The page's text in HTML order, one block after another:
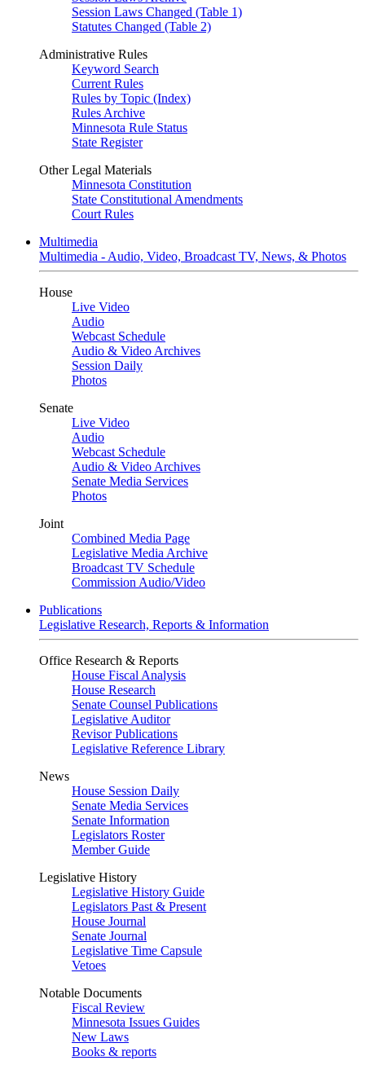
Session Laws Changed (Table 1)
Statutes Changed (Table 2)
Administrative Rules
Keyword Search
Current Rules
Rules by Topic (Index)
Rules Archive
Minnesota Rule Status
State Register
Other Legal Materials
Minnesota Constitution
State Constitutional Amendments
Court Rules
Multimedia
Multimedia - Audio, Video, Broadcast TV, News, & Photos
House
Live Video
Audio
Webcast Schedule
Audio & Video Archives
Session Daily
Photos
Senate
Live Video
Audio
Webcast Schedule
Audio & Video Archives
Senate Media Services
Photos
Joint
Combined Media Page
Legislative Media Archive
Broadcast TV Schedule
Commission Audio/Video
Publications
Legislative Research, Reports & Information
Office Research & Reports
House Fiscal Analysis
House Research
Senate Counsel Publications
Legislative Auditor
Revisor Publications
Legislative Reference Library
News
House Session Daily
Senate Media Services
Senate Information
Legislators Roster
Member Guide
Legislative History
Legislative History Guide
Legislators Past & Present
House Journal
Senate Journal
Legislative Time Capsule
Vetoes
Notable Documents
Fiscal Review
Minnesota Issues Guides
New Laws
Books & reports